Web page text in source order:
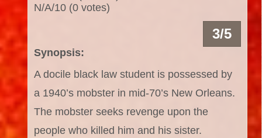
N/A/10 (0 votes)
3/5
Synopsis:
A docile black law student is possessed by
a 1940’s mobster in mid-70’s New Orleans.
The mobster seeks revenge upon the
people who killed him and his sister.